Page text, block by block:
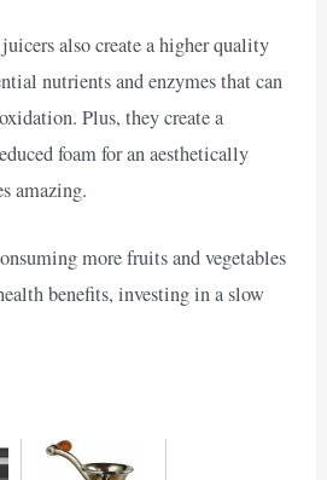
also create a higher quality
nutrients and enzymes that can
Plus, they create a
foam for an aesthetically
amazing.
more fruits and vegetables
benefits, investing in a slow